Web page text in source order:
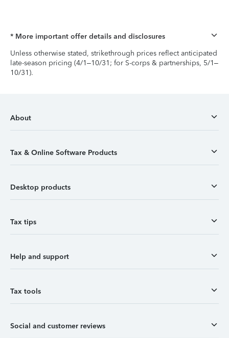
* More important offer details and disclosures
Unless otherwise stated, strikethrough prices reflect anticipated
late-season pricing (4/1–10/31; for S-corps & partnerships, 5/1–
10/31).
About
Tax & Online Software Products
Desktop products
Tax tips
Help and support
Tax tools
Social and customer reviews